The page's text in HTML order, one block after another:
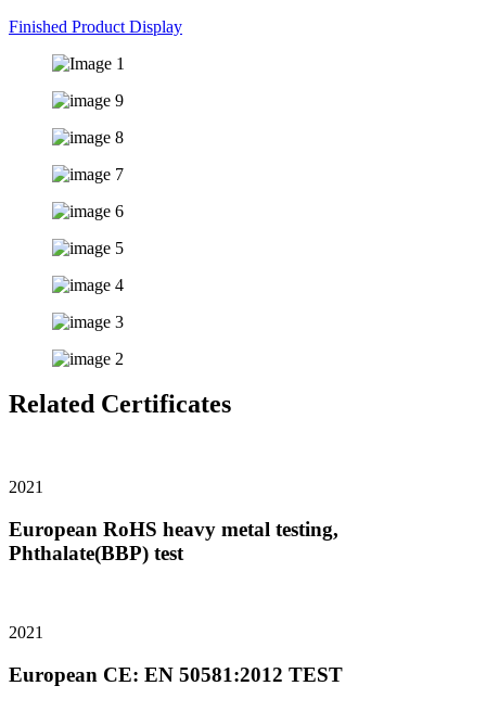
Finished Product Display
Related Certificates
2021
European RoHS heavy metal testing,
Phthalate(BBP) test
2021
European CE: EN 50581:2012 TEST